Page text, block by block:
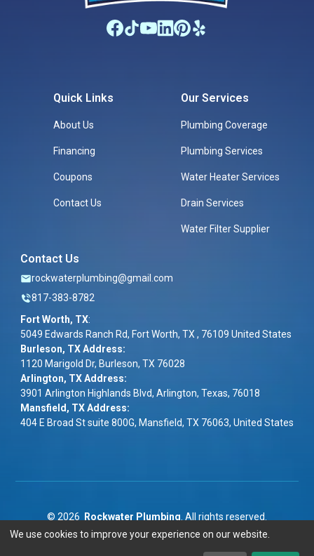
Quick Links
About Us
Financing
Coupons
Contact Us
Our Services
Plumbing Coverage
Plumbing Services
Water Heater Services
Drain Services
Water Filter Supplier
Contact Us
rockwaterplumbing@gmail.com
817-383-8782
Fort Worth, TX:
5049 Edwards Ranch Rd, Fort Worth, TX , 76109 United States
Burleson, TX Address:
1120 Marigold Dr, Burleson, TX 76028
Arlington, TX Address:
3901 Arlington Highlands Blvd, Arlington, Texas, 76018
Mansfield, TX Address:
404 E Broad St suite 800G, Mansfield, TX 76063, United States
© 2026 Rockwater Plumbing . All rights reserved.
Term & Conditions Privacy Policy
We use cookies to improve your experience on our website.